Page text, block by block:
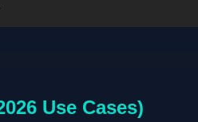
Use Cases)